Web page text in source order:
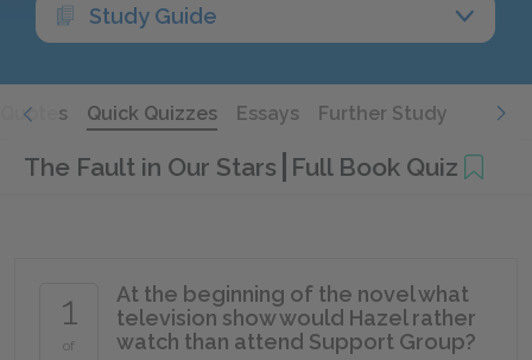
Study Guide
Quotes Quick Quizzes Essays Further Study
The Fault in Our Stars Full Book Quiz
1
of
At the beginning of the novel what
television show would Hazel rather
watch than attend Support Group?